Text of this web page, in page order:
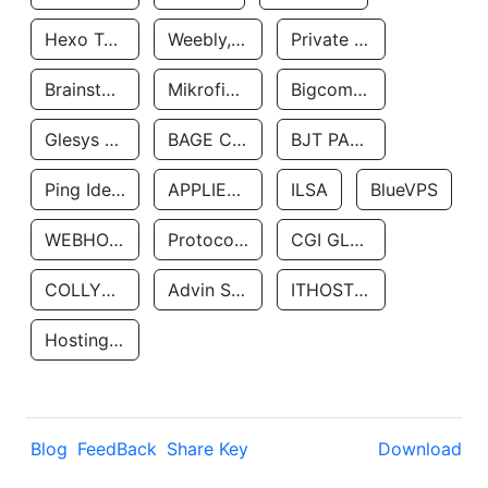
Hexo Technologyllc Weebly, Inc. Private Customer
Brainstorm Network, INC Mikrofinansovaya Organizaciya Robocash.kz LLP Bigcommerce Inc.
Glesys Ab BAGE CLOUD LLC BJT PARTNERS SAS
Ping Identity Corporation APPLIED SYSTEMS INC ILSA BlueVPS
WEBHOST LLC Protocol Labs CGI GLOBAL LIMITED
COLLYER QUAY Advin Services LLC ITHOSTLINE LTD
Hosting Rs
Blog FeedBack Share Key Download